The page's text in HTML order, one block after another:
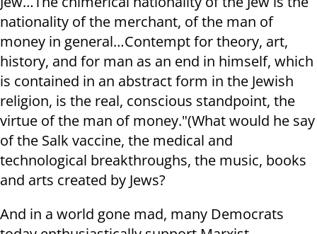
nationality of the merchant, of the man of
money in general…Contempt for theory, art,
history, and for man as an end in himself, which
is contained in an abstract form in the Jewish
religion, is the real, conscious standpoint, the
virtue of the man of money."(What would he say
of the Salk vaccine, the medical and
technological breakthroughs, the music, books
and arts created by Jews?
And in a world gone mad, many Democrats